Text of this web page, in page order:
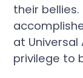
their bellies.
at
privilege to